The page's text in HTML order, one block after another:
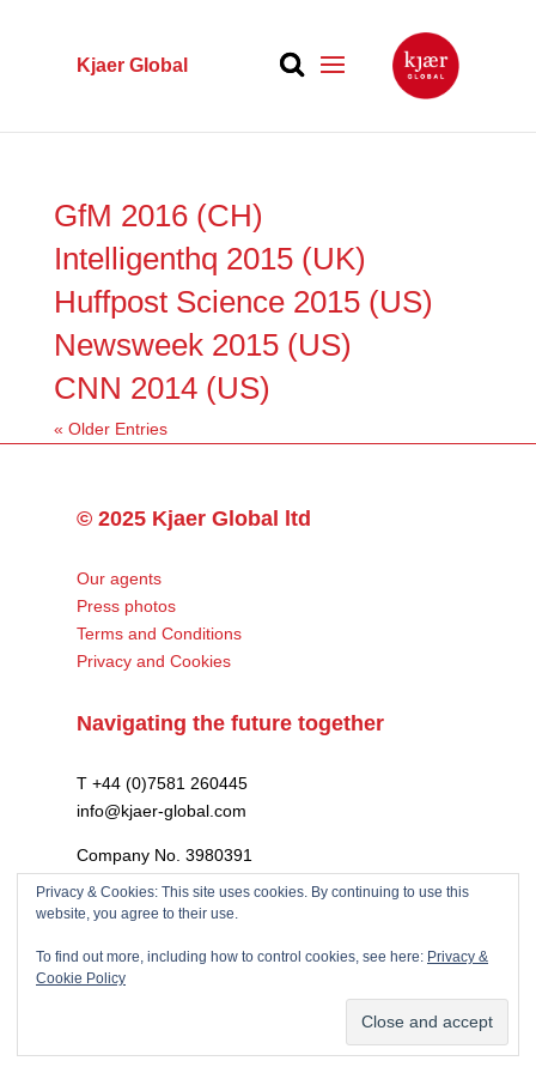
Kjaer Global
GfM 2016 (CH)
Intelligenthq 2015 (UK)
Huffpost Science 2015 (US)
Newsweek 2015 (US)
CNN 2014 (US)
« Older Entries
© 2025 Kjaer Global ltd
Our agents
Press photos
Terms and Conditions
Privacy and Cookies
Navigating the future together
T +44 (0)7581 260445
info@kjaer-global.com
Company No. 3980391
VAT GB475574452
Privacy & Cookies: This site uses cookies. By continuing to use this
website, you agree to their use.
To find out more, including how to control cookies, see here: Privacy &
Cookie Policy